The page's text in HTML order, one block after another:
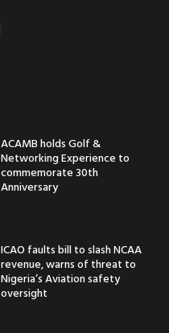
ACAMB holds Golf &
Networking Experience to
commemorate 30th
Anniversary
ICAO faults bill to slash NCAA
revenue, warns of threat to
Nigeria’s Aviation safety
oversight